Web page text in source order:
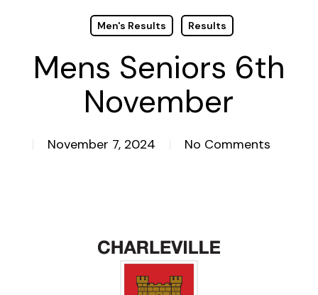
Men's Results Results
Mens Seniors 6th
November
November 7, 2024 No Comments